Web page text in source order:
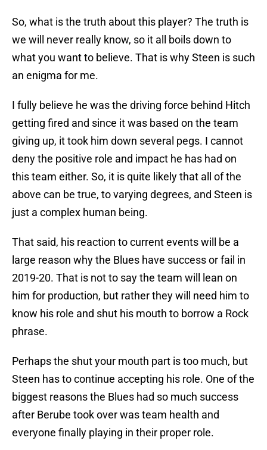
So, what is the truth about this player? The truth is
we will never really know, so it all boils down to
what you want to believe. That is why Steen is such
an enigma for me.
I fully believe he was the driving force behind Hitch
getting fired and since it was based on the team
giving up, it took him down several pegs. I cannot
deny the positive role and impact he has had on
this team either. So, it is quite likely that all of the
above can be true, to varying degrees, and Steen is
just a complex human being.
That said, his reaction to current events will be a
large reason why the Blues have success or fail in
2019-20. That is not to say the team will lean on
him for production, but rather they will need him to
know his role and shut his mouth to borrow a Rock
phrase.
Perhaps the shut your mouth part is too much, but
Steen has to continue accepting his role. One of the
biggest reasons the Blues had so much success
after Berube took over was team health and
everyone finally playing in their proper role.